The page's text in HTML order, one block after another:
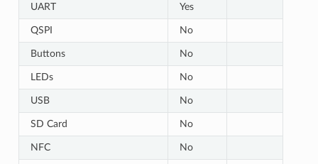
UART Yes
QSPI No
Buttons No
LEDs No
USB No
SD Card No
NFC No